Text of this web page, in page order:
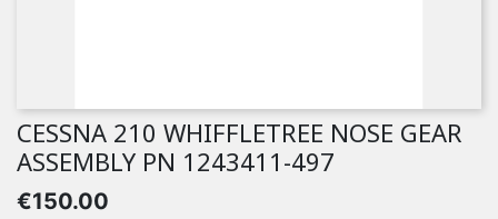
CESSNA 210 WHIFFLETREE NOSE GEAR
ASSEMBLY PN 1243411-497
€150.00